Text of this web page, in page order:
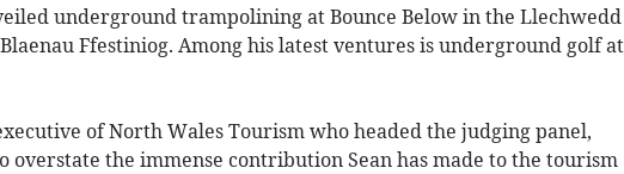
underground trampolining at Bounce Below in the Llechwedd
Ffestiniog. Among his latest ventures is underground golf at
of North Wales Tourism who headed the judging panel,
overstate the immense contribution Sean has made to the tourism